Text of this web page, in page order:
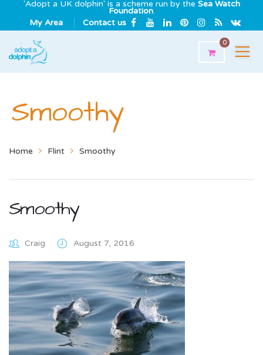
'Adopt a UK dolphin' is a scheme run by the Sea Watch
Foundation.
My Area
Contact us
0
Smoothy
Home Flint Smoothy
Smoothy
Craig August 7, 2016